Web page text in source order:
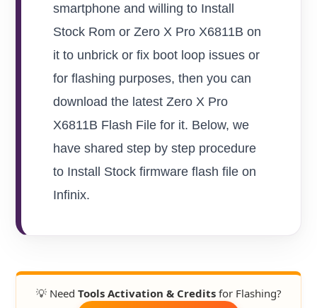
smartphone and willing to Install
Stock Rom or Zero X Pro X6811B on
it to unbrick or fix boot loop issues or
for flashing purposes, then you can
download the latest Zero X Pro
X6811B Flash File for it. Below, we
have shared step by step procedure
to Install Stock firmware flash file on
Infinix.
💡 Need Tools Activation & Creditsfor Flashing?